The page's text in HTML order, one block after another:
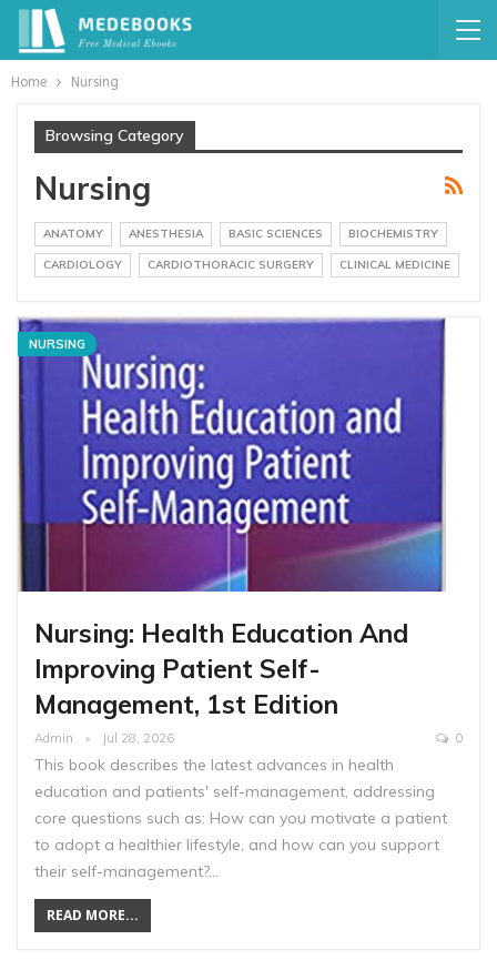
Home Nursing
Browsing Category
Nursing
ANATOMY ANESTHESIA BASIC SCIENCES BIOCHEMISTRY
CARDIOLOGY CARDIOTHORACIC SURGERY CLINICAL MEDICINE
NURSING
Nursing: Health Education And
Improving Patient Self-
Management, 1st Edition
Admin Jul 28, 2026 0
This book describes the latest advances in health
education and patients' self-management, addressing
core questions such as: How can you motivate a patient
to adopt a healthier lifestyle, and how can you support
their self-management?…
READ MORE...